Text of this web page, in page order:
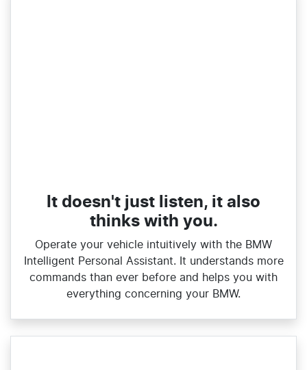
It doesn't just listen, it also
thinks with you.
Operate your vehicle intuitively with the BMW
Intelligent Personal Assistant. It understands more
commands than ever before and helps you with
everything concerning your BMW.